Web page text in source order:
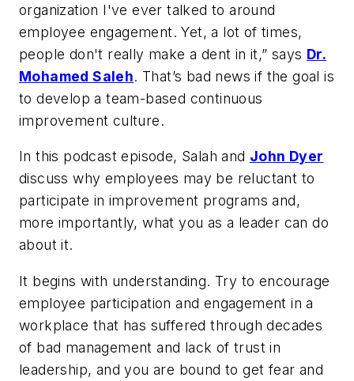
organization I've ever talked to around
employee engagement. Yet, a lot of times,
people don't really make a dent in it,” says Dr.
Mohamed Saleh. That’s bad news if the goal is
to develop a team-based continuous
improvement culture.
In this podcast episode, Salah and John Dyer
discuss why employees may be reluctant to
participate in improvement programs and,
more importantly, what you as a leader can do
about it.
It begins with understanding. Try to encourage
employee participation and engagement in a
workplace that has suffered through decades
of bad management and lack of trust in
leadership, and you are bound to get fear and